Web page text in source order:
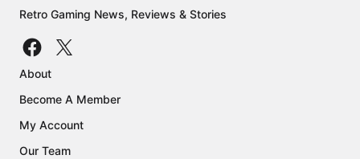
Retro Gaming News, Reviews & Stories
About
Become A Member
My Account
Our Team